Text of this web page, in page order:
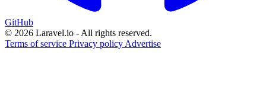
GitHub
© 2026 Laravel.io - All rights reserved.
Terms of service Privacy policy Advertise